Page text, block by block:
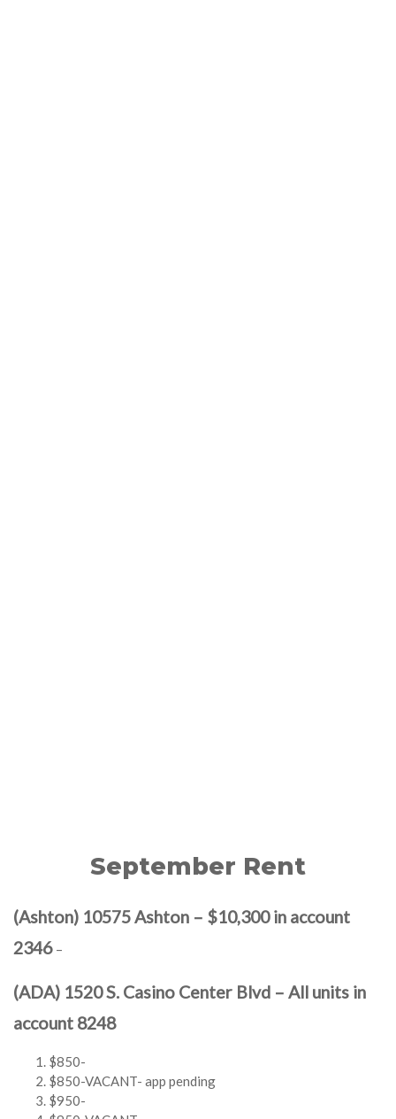
September Rent
(Ashton) 10575 Ashton – $10,300 in account
2346 –
(ADA) 1520 S. Casino Center Blvd – All units in
account 8248
$850-
$850-VACANT- app pending
$950-